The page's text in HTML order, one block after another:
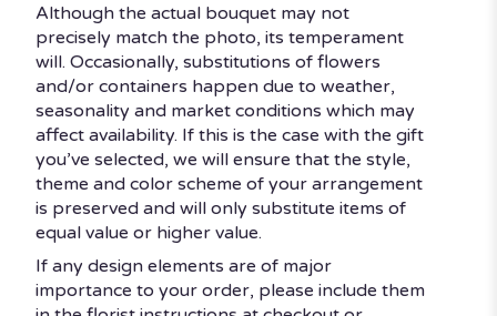
Although the actual bouquet may not
precisely match the photo, its temperament
will. Occasionally, substitutions of flowers
and/or containers happen due to weather,
seasonality and market conditions which may
affect availability. If this is the case with the gift
you’ve selected, we will ensure that the style,
theme and color scheme of your arrangement
is preserved and will only substitute items of
equal value or higher value.
If any design elements are of major
importance to your order, please include them